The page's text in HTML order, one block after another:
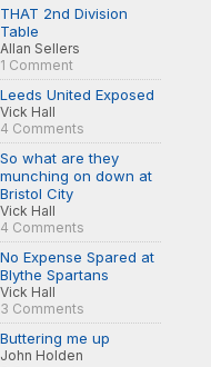
THAT 2nd Division
Table
Allan Sellers
1 Comment
Leeds United Exposed
Vick Hall
4 Comments
So what are they
munching on down at
Bristol City
Vick Hall
4 Comments
No Expense Spared at
Blythe Spartans
Vick Hall
3 Comments
Buttering me up
John Holden